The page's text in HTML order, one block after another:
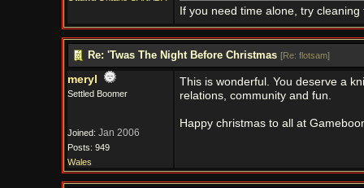
If you need time alone, try cleaning
Re: 'Twas The Night Before Christmas [Re: flotsam]
meryl
Settled Boomer
Joined: Jan 2006
Posts: 949
Wales
This is wonderful. You deserve a
relations, community and fun.
Happy christmas to all at